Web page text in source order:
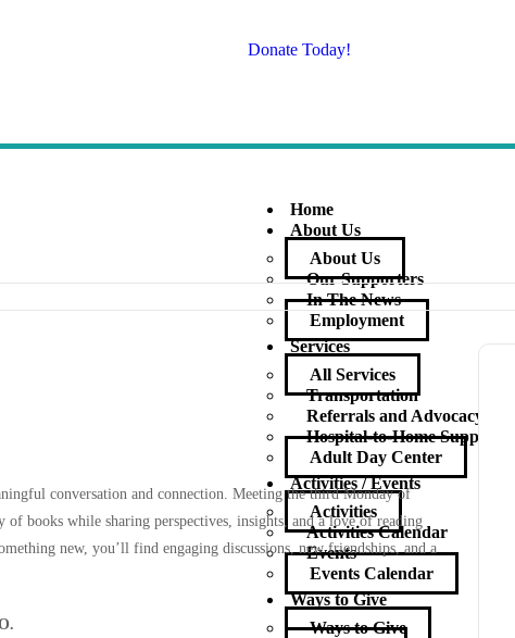
Donate Today!
Home
About Us
About Us
Our Supporters
In The News
Employment
Services
All Services
Transportation
Referrals and Advocacy
Hospital-to-Home Support
Adult Day Center
Activities / Events
Activities
Activities Calendar
Events
Events Calendar
Ways to Give
Ways to Give
conversation and connection. Meeting the third Monday of
books while sharing perspectives, insights, and a love of reading
new, you’ll find engaging discussions, new friendships, and a